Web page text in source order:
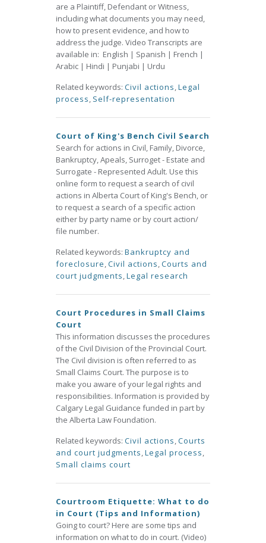
are a Plaintiff, Defendant or Witness,
including what documents you may need,
how to present evidence, and how to
address the judge. Video Transcripts are
available in: English | Spanish | French |
Arabic | Hindi | Punjabi | Urdu
Related keywords: Civil actions,Legal
process, Self-representation
Court of King's Bench Civil Search
Search for actions in Civil, Family, Divorce,
Bankruptcy, Apeals, Surroget - Estate and
Surrogate - Represented Adult. Use this
online form to request a search of civil
actions in Alberta Court of King's Bench, or
to request a search of a specific action
either by party name or by court action/
file number.
Related keywords: Bankruptcy and
foreclosure,Civil actions,Courts and
court judgments,Legal research
Court Procedures in Small Claims
Court
This information discusses the procedures
of the Civil Division of the Provincial Court.
The Civil division is often referred to as
Small Claims Court. The purpose is to
make you aware of your legal rights and
responsibilities. Information is provided by
Calgary Legal Guidance funded in part by
the Alberta Law Foundation.
Related keywords: Civil actions,Courts
and court judgments,Legal process,
Small claims court
Courtroom Etiquette: What to do
in Court (Tips and Information)
Going to court? Here are some tips and
information on what to do in court. (Video)